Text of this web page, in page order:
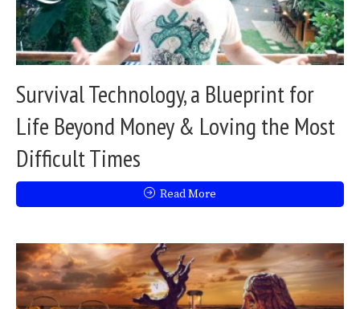
Survival Technology, a Blueprint for
Life Beyond Money & Loving the Most
Difficult Times
Read More